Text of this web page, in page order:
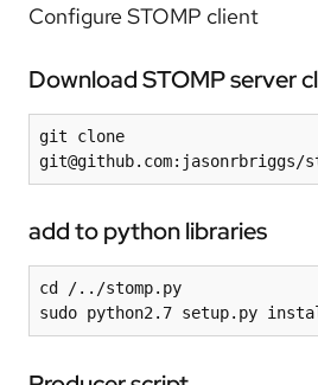
Configure STOMP client
Download STOMP server
git clone
git@github.com:jasonrbriggs/
add to python libraries
cd /../stomp.py
sudo python2.7 setup.py